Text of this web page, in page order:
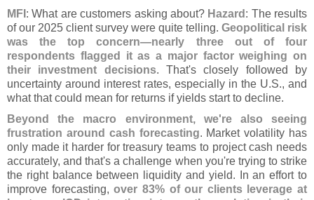
MFI : What are customers asking about? Hazard : The results
of our 2025 client survey were quite telling. Geopolitical risk
was the top concern—nearly three out of four
respondents flagged it as a major factor weighing on
their investment decisions. That's closely followed by
uncertainty around interest rates, especially in the U.S., and
what that could mean for returns if yields start to decline.
Beyond the macro environment, we're also seeing
frustration around cash forecasting. Market volatility has
only made it harder for treasury teams to project cash needs
accurately, and that's a challenge when you're trying to strike
the right balance between liquidity and yield. In an effort to
improve forecasting,over 83% of our clients leverage at